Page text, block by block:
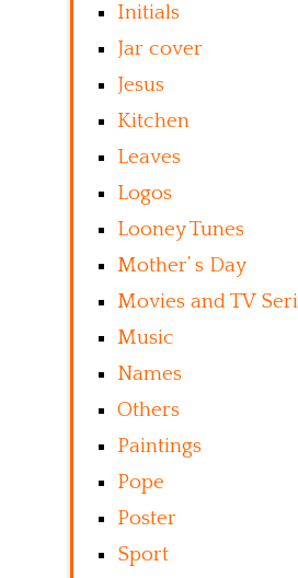
Initials
Jar cover
Jesus
Kitchen
Leaves
Logos
Looney Tunes
Mother’ s Day
Movies and TV
Music
Names
Others
Paintings
Pope
Poster
Sport